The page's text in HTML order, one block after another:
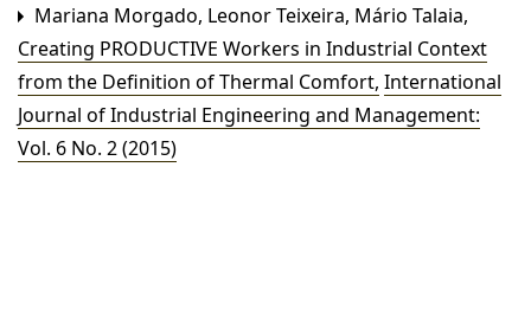
Mariana Morgado, Leonor Teixeira, Mário Talaia,
Creating PRODUCTIVE Workers in Industrial Context
from the Definition of Thermal Comfort, International
Journal of Industrial Engineering and Management:
Vol. 6 No. 2 (2015)